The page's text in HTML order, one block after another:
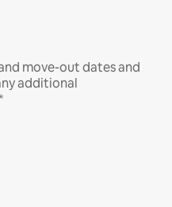
move-out dates and
additional